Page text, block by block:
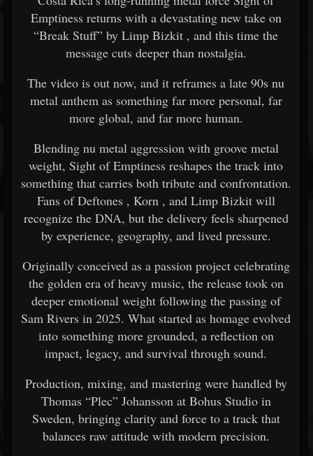
Emptiness returns with a devastating new take on
“Break Stuff” by Limp Bizkit , and this time the
message cuts deeper than nostalgia.
The video is out now, and it reframes a late 90s nu
metal anthem as something far more personal, far
more global, and far more human.
Blending nu metal aggression with groove metal
weight, Sight of Emptiness reshapes the track into
something that carries both tribute and confrontation.
Fans ofDeftones , Korn , and Limp Bizkit will
recognize the DNA, but the delivery feels sharpened
by experience, geography, and lived pressure.
Originally conceived as a passion project celebrating
the golden era of heavy music, the release took on
deeper emotional weight following the passing of
Sam Rivers in 2025. What started as homage evolved
into something more grounded, a reflection on
impact, legacy, and survival through sound.
Production, mixing, and mastering were handled by
Thomas “Plec” Johansson at Bohus Studio in
Sweden, bringing clarity and force to a track that
balances raw attitude with modern precision.